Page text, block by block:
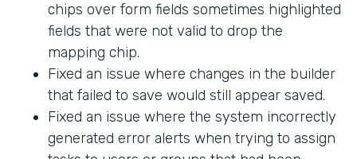
chips over form fields sometimes highlighted
fields that were not valid to drop the
mapping chip.
Fixed an issue where changes in the builder
that failed to save would still appear saved.
Fixed an issue where the system incorrectly
generated error alerts when trying to assign